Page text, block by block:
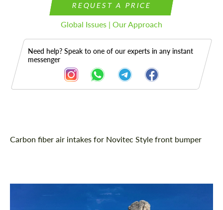
REQUEST A PRICE
Global Issues | Our Approach
Need help? Speak to one of our experts in any instant
messenger
Description
Carbon fiber air intakes for Novitec Style front bumper